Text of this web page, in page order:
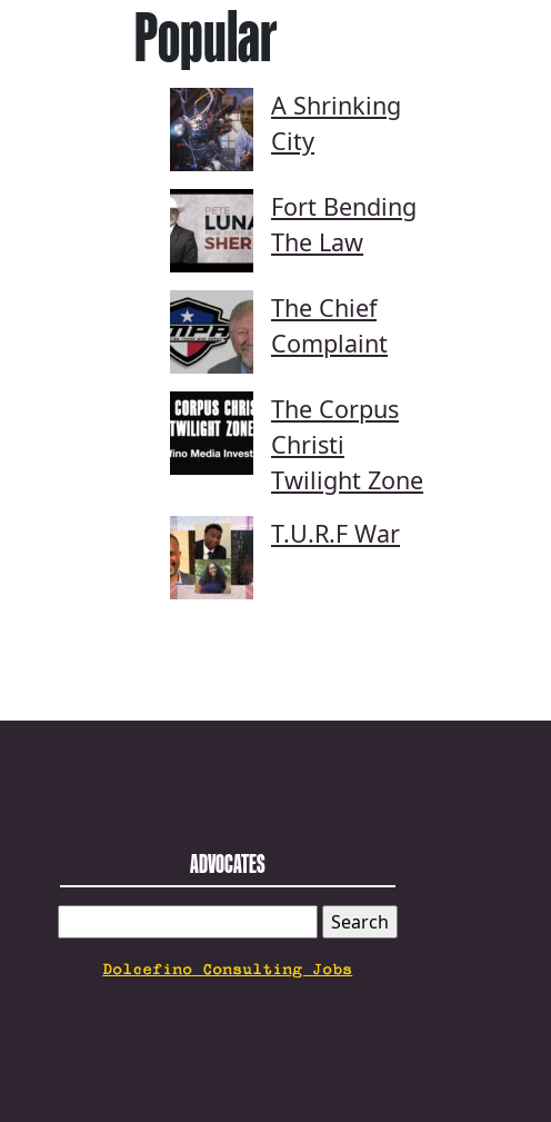
Popular
A Shrinking
City
Fort Bending
The Law
The Chief
Complaint
The Corpus
Christi
Twilight Zone
T.U.R.F War
ADVOCATES
FOR:
Dolcefino Consulting Jobs